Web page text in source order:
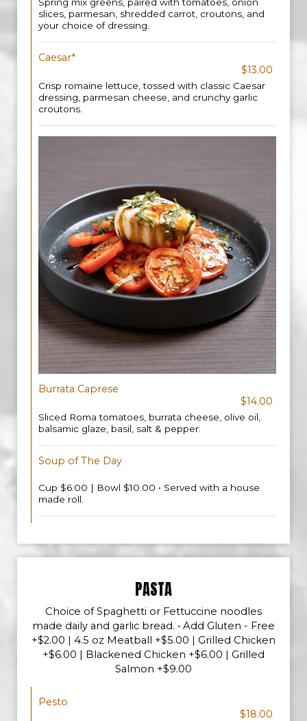
slices, parmesan, shredded carrot, croutons, and
your choice of dressing.
Caesar*
$13.00
Crisp romaine lettuce, tossed with classic Caesar
dressing, parmesan cheese, and crunchy garlic
croutons.
Burrata Caprese
$14.00
Sliced Roma tomatoes, burrata cheese, olive oil,
balsamic glaze, basil, salt & pepper.
Soup of The Day
Cup $6.00 | Bowl $10.00 • Served with a house
made roll.
PASTA
Choice of Spaghetti or Fettuccine noodles
made daily and garlic bread. • Add Gluten - Free
+$2.00 | 4.5 oz Meatball +$5.00 | Grilled Chicken
+$6.00 | Blackened Chicken +$6.00 | Grilled
Salmon +$9.00
Pesto
$18.00